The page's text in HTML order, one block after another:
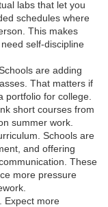
labs that let you
schedules where
This makes
self-discipline
are adding
That matters if
portfolio for college.
short courses from
summer work.
Schools are
and offering
These
more pressure
Expect more